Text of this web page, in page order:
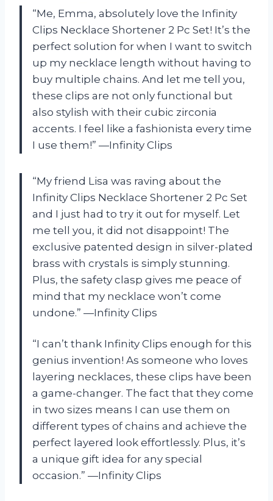
“Me, Emma, absolutely love the Infinity
Clips Necklace Shortener 2 Pc Set! It’s the
perfect solution for when I want to switch
up my necklace length without having to
buy multiple chains. And let me tell you,
these clips are not only functional but
also stylish with their cubic zirconia
accents. I feel like a fashionista every time
I use them!” —Infinity Clips
“My friend Lisa was raving about the
Infinity Clips Necklace Shortener 2 Pc Set
and I just had to try it out for myself. Let
me tell you, it did not disappoint! The
exclusive patented design in silver-plated
brass with crystals is simply stunning.
Plus, the safety clasp gives me peace of
mind that my necklace won’t come
undone.” —Infinity Clips
“I can’t thank Infinity Clips enough for this
genius invention! As someone who loves
layering necklaces, these clips have been
a game-changer. The fact that they come
in two sizes means I can use them on
different types of chains and achieve the
perfect layered look effortlessly. Plus, it’s
a unique gift idea for any special
occasion.” —Infinity Clips